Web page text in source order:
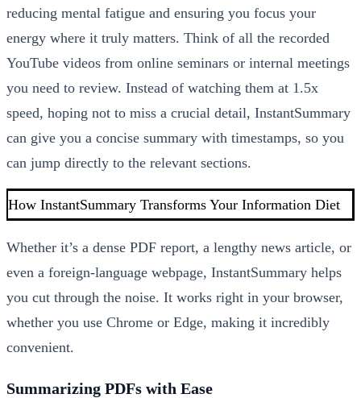
reducing mental fatigue and ensuring you focus your
energy where it truly matters. Think of all the recorded
YouTube videos from online seminars or internal meetings
you need to review. Instead of watching them at 1.5x
speed, hoping not to miss a crucial detail, InstantSummary
can give you a concise summary with timestamps, so you
can jump directly to the relevant sections.
How InstantSummary Transforms Your Information Diet
Whether it’s a dense PDF report, a lengthy news article, or
even a foreign-language webpage, InstantSummary helps
you cut through the noise. It works right in your browser,
whether you use Chrome or Edge, making it incredibly
convenient.
Summarizing PDFs with Ease